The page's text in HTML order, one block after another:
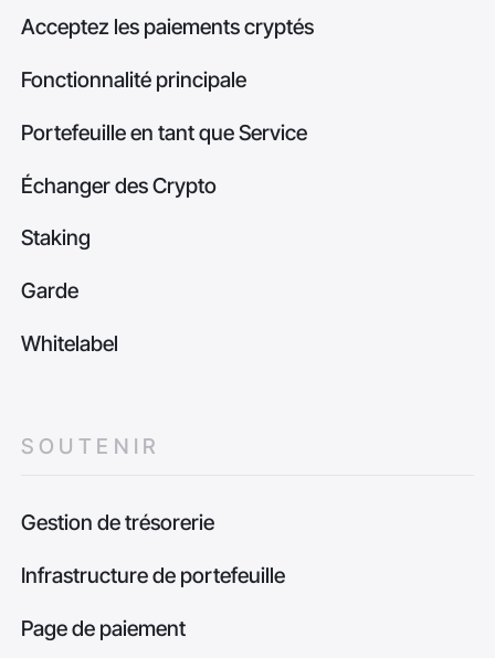
Acceptez les paiements cryptés
Fonctionnalité principale
Portefeuille en tant que Service
Échanger des Crypto
Staking
Garde
Whitelabel
SOUTENIR
Gestion de trésorerie
Infrastructure de portefeuille
Page de paiement